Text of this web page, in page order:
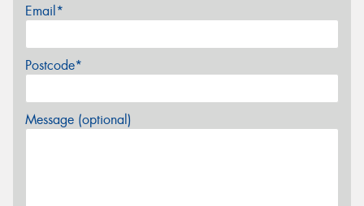
Email*
Postcode*
Message (optional)